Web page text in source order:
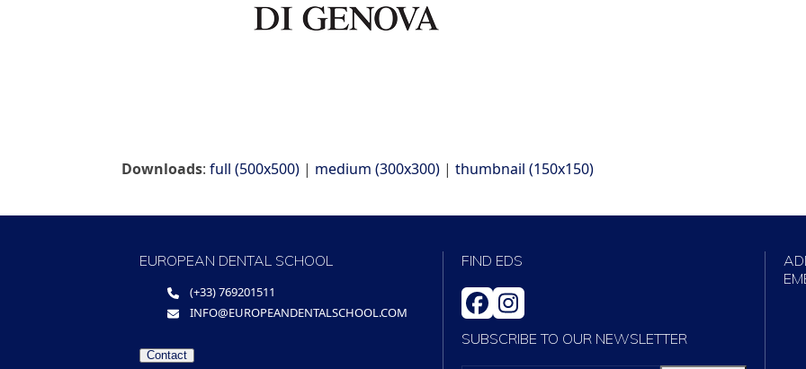
Downloads: full (500x500)| medium (300x300)| thumbnail (150x150)
EUROPEAN DENTAL SCHOOL
(+33) 769201511
INFO@EUROPEANDENTALSCHOOL.COM
Contact
FIND EDS
FACEBOOK
INSTAGRAM
SUBSCRIBE TO OUR NEWSLETTER